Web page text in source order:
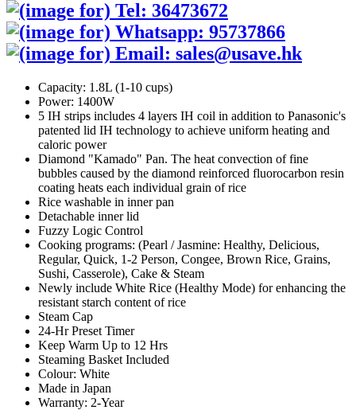
Capacity: 1.8L (1-10 cups)
Power: 1400W
5 IH strips includes 4 layers IH coil in addition to Panasonic's
patented lid IH technology to achieve uniform heating and
caloric power
Diamond "Kamado" Pan. The heat convection of fine
bubbles caused by the diamond reinforced fluorocarbon resin
coating heats each individual grain of rice
Rice washable in inner pan
Detachable inner lid
Fuzzy Logic Control
Cooking programs: (Pearl / Jasmine: Healthy, Delicious,
Regular, Quick, 1-2 Person, Congee, Brown Rice, Grains,
Sushi, Casserole), Cake & Steam
Newly include White Rice (Healthy Mode) for enhancing the
resistant starch content of rice
Steam Cap
24-Hr Preset Timer
Keep Warm Up to 12 Hrs
Steaming Basket Included
Colour: White
Made in Japan
Warranty: 2-Year